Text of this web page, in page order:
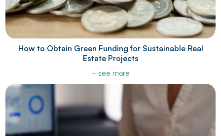
How to Obtain Green Funding for Sustainable Real
Estate Projects
+ see more